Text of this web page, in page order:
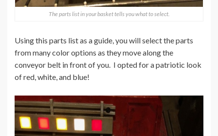
The parts list in your basket tells you what to select.
Using this parts list as a guide, you will select the parts
from many color options as they move along the
conveyor belt in front of you. I opted for a patriotic look
of red, white, and blue!